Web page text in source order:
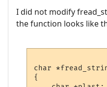
I did not modify
the function looks like
char
{